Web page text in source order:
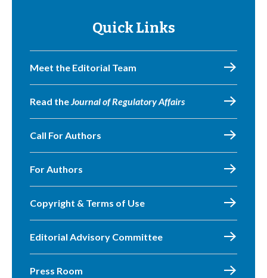
Quick Links
Meet the Editorial Team
Read theJournal of Regulatory Affairs
Call For Authors
For Authors
Copyright & Terms of Use
Editorial Advisory Committee
Press Room